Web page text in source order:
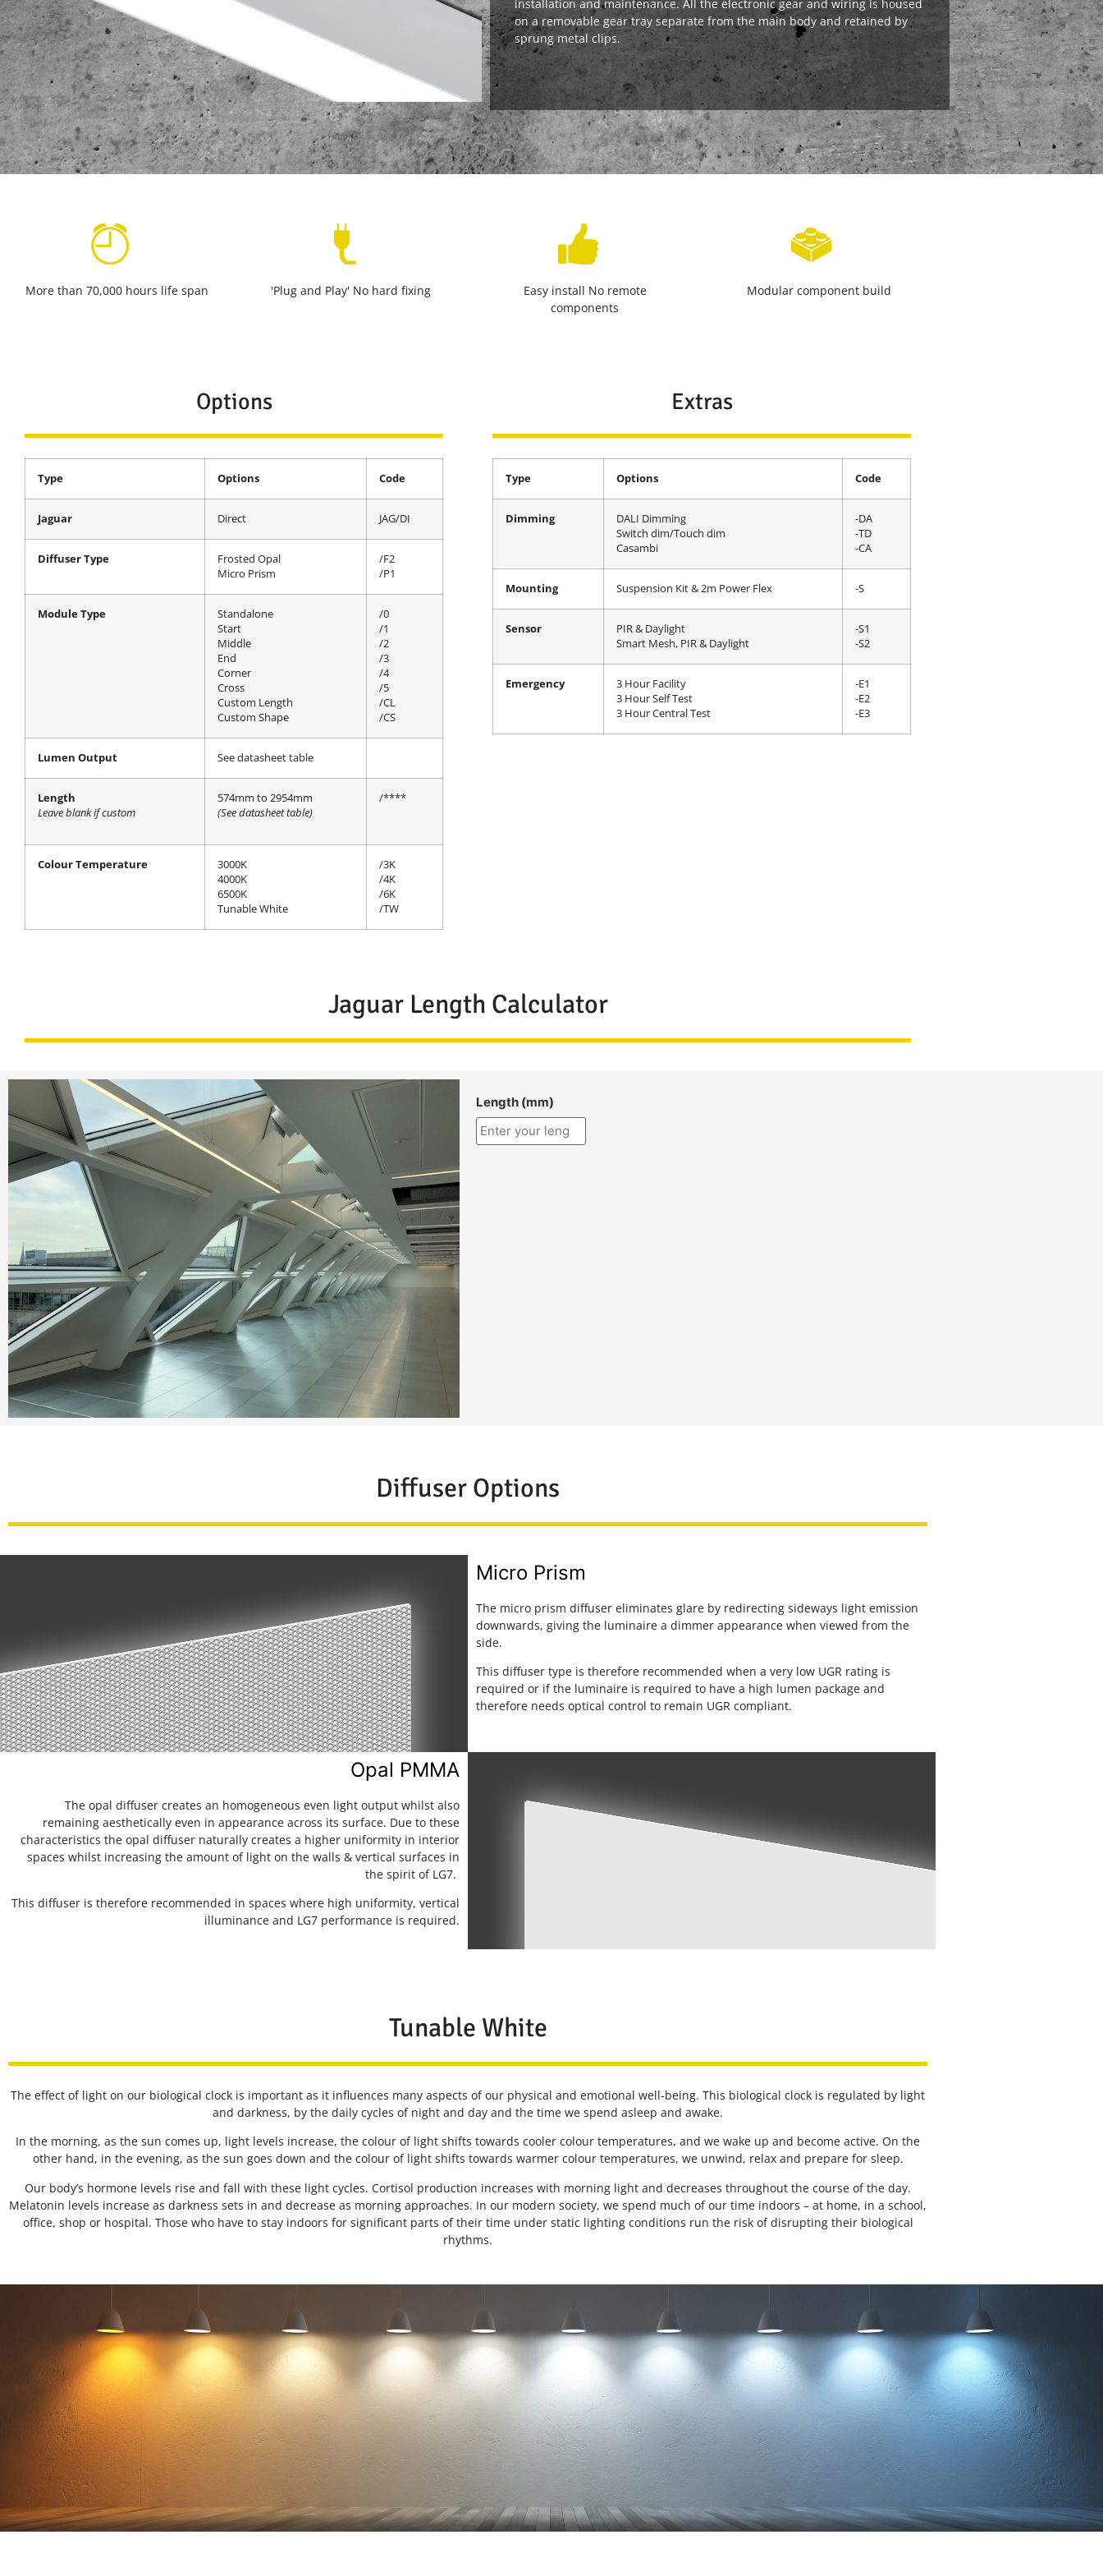
installation and maintenance. All the electronic gear and wiring is housed
on a removable gear tray separate from the main body and retained by
sprung metal clips.
More than 70,000 hours life span 'Plug and Play' No hard fixing
Easy install No remote
components
Modular component build
Options
Type Options Code
Jaguar Direct JAG/DI
Diffuser Type
Frosted Opal
Micro Prism
/F2
/P1
Module Type
Standalone
Start
Middle
End
Corner
Cross
Custom Length
Custom Shape
/0
/1
/2
/3
/4
/5
/CL
/CS
Lumen Output See datasheet table
Length
Leave blank if custom
574mm to 2954mm
(See datasheet table)
/****
Colour Temperature
3000K
4000K
6500K
Tunable White
/3K
/4K
/6K
/TW
Extras
Type Options Code
Dimming
DALI Dimming
Switch dim/Touch dim
Casambi
-DA
-TD
-CA
Mounting Suspension Kit & 2m Power Flex -S
Sensor
PIR & Daylight
Smart Mesh, PIR & Daylight
-S1
-S2
Emergency
3 Hour Facility
3 Hour Self Test
3 Hour Central Test
-E1
-E2
-E3
Jaguar Length Calculator
Length (mm)
Diffuser Options
Micro Prism
The micro prism diffuser eliminates glare by redirecting sideways light emission
downwards, giving the luminaire a dimmer appearance when viewed from the
side.
This diffuser type is therefore recommended when a very low UGR rating is
required or if the luminaire is required to have a high lumen package and
therefore needs optical control to remain UGR compliant.
Opal PMMA
The opal diffuser creates an homogeneous even light output whilst also
remaining aesthetically even in appearance across its surface. Due to these
characteristics the opal diffuser naturally creates a higher uniformity in interior
spaces whilst increasing the amount of light on the walls & vertical surfaces in
the spirit of LG7.
This diffuser is therefore recommended in spaces where high uniformity, vertical
illuminance and LG7 performance is required.
Tunable White
The effect of light on our biological clock is important as it influences many aspects of our physical and emotional well-being. This biological clock is regulated by light
and darkness, by the daily cycles of night and day and the time we spend asleep and awake.
In the morning, as the sun comes up, light levels increase, the colour of light shifts towards cooler colour temperatures, and we wake up and become active. On the
other hand, in the evening, as the sun goes down and the colour of light shifts towards warmer colour temperatures, we unwind, relax and prepare for sleep.
Our body’s hormone levels rise and fall with these light cycles. Cortisol production increases with morning light and decreases throughout the course of the day.
Melatonin levels increase as darkness sets in and decrease as morning approaches. In our modern society, we spend much of our time indoors – at home, in a school,
office, shop or hospital. Those who have to stay indoors for significant parts of their time under static lighting conditions run the risk of disrupting their biological
rhythms.